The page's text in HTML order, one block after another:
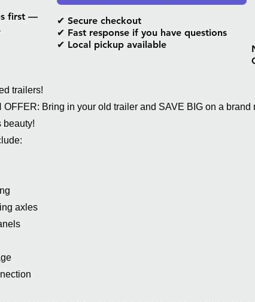
first —
✔ Secure checkout
✔ Fast response if you have questions
✔ Local pickup available
trailers!
Bring in your old trailer and SAVE BIG on a brand
beauty!
axles